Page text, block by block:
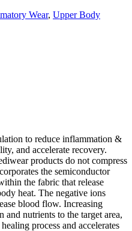
Wear, Upper Body
to reduce inflammation &
and accelerate recovery.
products do not compress
the semiconductor
the fabric that release
heat. The negative ions
blood flow. Increasing
nutrients to the target area,
process and accelerates